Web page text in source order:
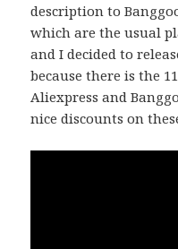
description to
which are the usual
and I decided to
because there is the
Aliexpress and
nice discounts on